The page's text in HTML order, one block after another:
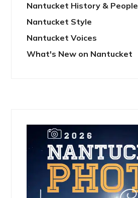
Nantucket History & People
Nantucket Style
Nantucket Voices
What's New on Nantucket